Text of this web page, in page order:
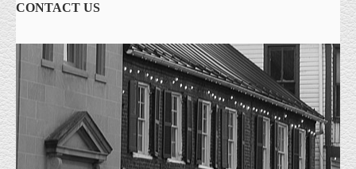
CONTACT US
MONTHLY ARCHIVES:SEPTEMBER
2024
2024 SEPTEMBER